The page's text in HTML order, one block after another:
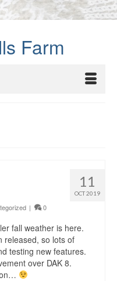
Farm
11
OCT 2019
| 0
fall weather is here.
released, so lots of
testing new features.
over DAK 8.